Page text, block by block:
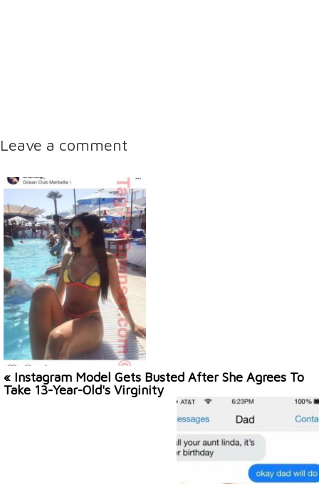
Leave a comment
« Instagram Model Gets Busted After She Agrees To
Take 13-Year-Old's Virginity